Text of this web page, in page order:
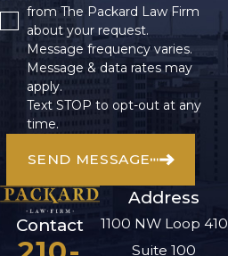
from The Packard Law Firm
about your request.
Message frequency varies.
Message & data rates may
apply.
Text STOP to opt-out at any
time.
SEND MESSAGE
Contact
Address
1100 NW Loop 410
Suite 100